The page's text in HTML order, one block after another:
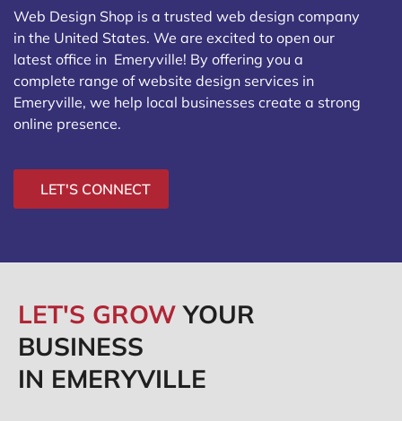
Web Design Shop is a trusted web design company
in the United States. We are excited to open our
latest office in Emeryville! By offering you a
complete range of website design services in
Emeryville, we help local businesses create a strong
online presence.
LET'S CONNECT
LET'S GROWYOUR
BUSINESS
IN EMERYVILLE